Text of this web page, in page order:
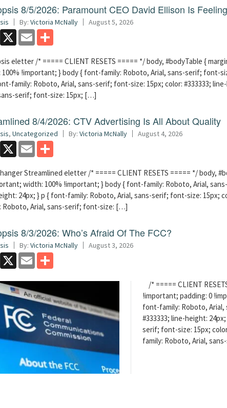
8/5/2026: Paramount CEO David Ellison Is
By: Victoria McNally August 5, 2026
Facebook
X Email
eletter /* ===== CLIENT RESETS ===== */ body, #bodyTable {
!important; } body { font-family: Roboto, Arial, sans-serif; font-
family: Roboto, Arial, sans-serif; font-size: 15px; color: #333333;
serif; font-size: 15px; […]
8/4/2026: CTV Advertising Is All About Quality
, Uncategorized By: Victoria McNally August 4, 2026
Facebook
X Email
Streamlined eletter /* ===== CLIENT RESETS ===== */ body,
width: 100% !important; } body { font-family: Roboto, Arial,
24px; } p { font-family: Roboto, Arial, sans-serif; font-size: 15px;
Roboto, Arial, sans-serif; font-size: […]
8/3/2026: Who’s Afraid Of The FCC?
By: Victoria McNally August 3, 2026
Facebook
X Email
/* ===== CLIENT
!important; padding: 0
font-family: Roboto,
#333333; line-height:
serif; font-size: 15px;
family: Roboto, Arial,